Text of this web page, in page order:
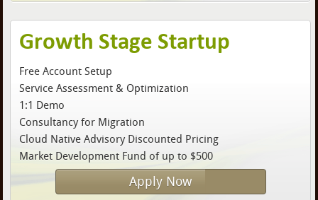
Growth Stage Startup
Free Account Setup
Service Assessment & Optimization
1:1 Demo
Consultancy for Migration
Cloud Native Advisory Discounted Pricing
Market Development Fund of up to $500
Apply Now